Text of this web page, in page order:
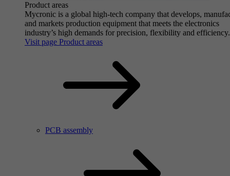
Product areas
Mycronic is a global high-tech company that develops,
and markets production equipment that meets the electronics
industry’s high demands for precision, flexibility and efficiency.
Visit page Product areas
PCB assembly